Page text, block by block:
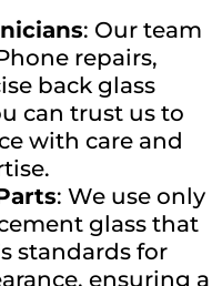
: Our team
repairs,
back glass
can trust us to
with care and
: We use only
glass that
standards for
ensuring a